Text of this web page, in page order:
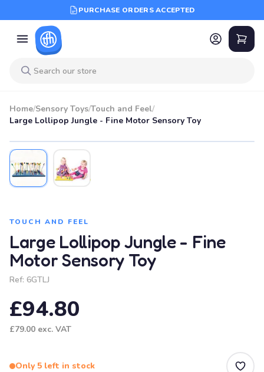
PURCHASE ORDERS ACCEPTED
Home/Sensory Toys/Touch and Feel/
Large Lollipop Jungle - Fine Motor Sensory Toy
TOUCH AND FEEL
Large Lollipop Jungle - Fine
Motor Sensory Toy
Ref: 6GTLJ
£94.80
£79.00 exc. VAT
Only 5 left in stock